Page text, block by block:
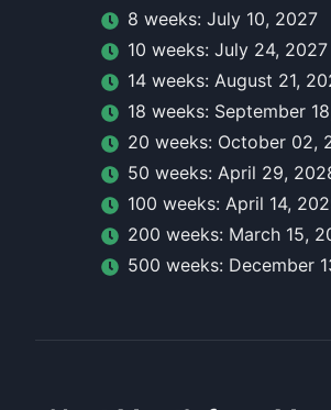
8 weeks: July 10, 2027
10 weeks: July 24, 2027
14 weeks: August 21,
18 weeks: September
20 weeks: October 02,
50 weeks: April 29,
100 weeks: April 14,
200 weeks: March 15,
500 weeks: December